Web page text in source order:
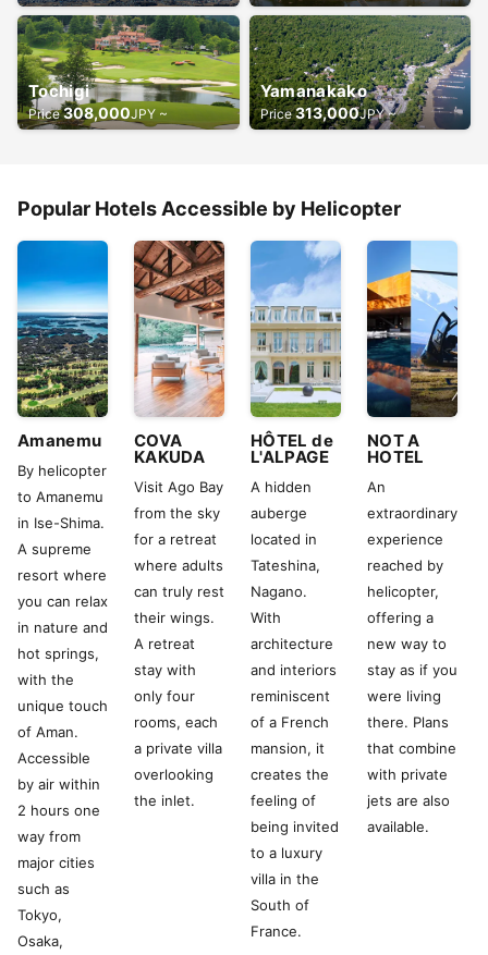
Tochigi
Price308,000JPY ~
Yamanakako
Price313,000JPY ~
Popular Hotels Accessible by Helicopter
Amanemu
By helicopter
to Amanemu
in Ise-Shima.
A supreme
resort where
you can relax
in nature and
hot springs,
with the
unique touch
of Aman.
Accessible
by air within
2 hours one
way from
major cities
such as
Tokyo,
Osaka,
COVA
KAKUDA
Visit Ago Bay
from the sky
for a retreat
where adults
can truly rest
their wings.
A retreat
stay with
only four
rooms, each
a private villa
overlooking
the inlet.
HÔTEL de
L'ALPAGE
A hidden
auberge
located in
Tateshina,
Nagano.
With
architecture
and interiors
reminiscent
of a French
mansion, it
creates the
feeling of
being invited
to a luxury
villa in the
South of
France.
NOT A
HOTEL
An
extraordinary
experience
reached by
helicopter,
offering a
new way to
stay as if you
were living
there. Plans
that combine
with private
jets are also
available.